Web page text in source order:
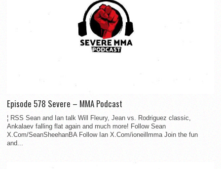
Episode 578 Severe – MMA Podcast
¦ RSS Sean and Ian talk Will Fleury, Jean vs. Rodriguez classic,
Ankalaev falling flat again and much more! Follow Sean
X.Com/SeanSheehanBA Follow Ian X.Com/ioneillmma Join the fun
and...